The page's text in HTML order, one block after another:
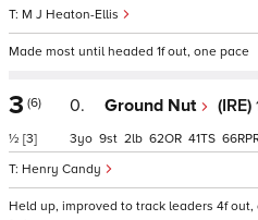
M J Heaton-Ellis
Made most until headed 1f out, one pace
3 (6)
½ [3]
0. Ground Nut (IRE)
Henry Candy
3 9 2 62 41 66
Held up, improved to track leaders 4f